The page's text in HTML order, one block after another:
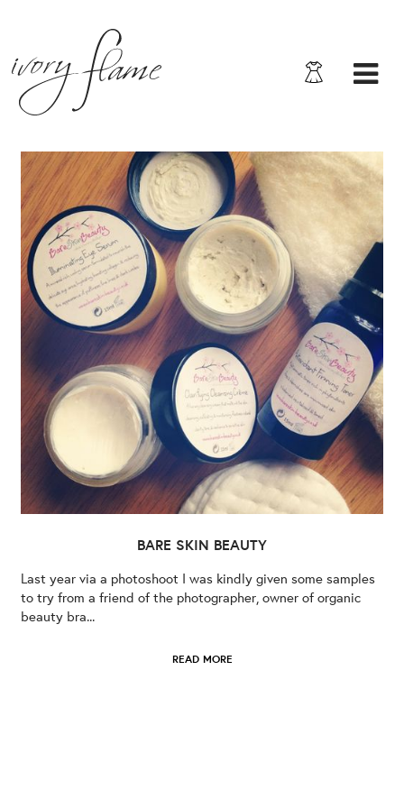
BARE SKIN BEAUTY
Last year via a photoshoot I was kindly given some samples
to try from a friend of the photographer, owner of organic
beauty bra...
READ MORE